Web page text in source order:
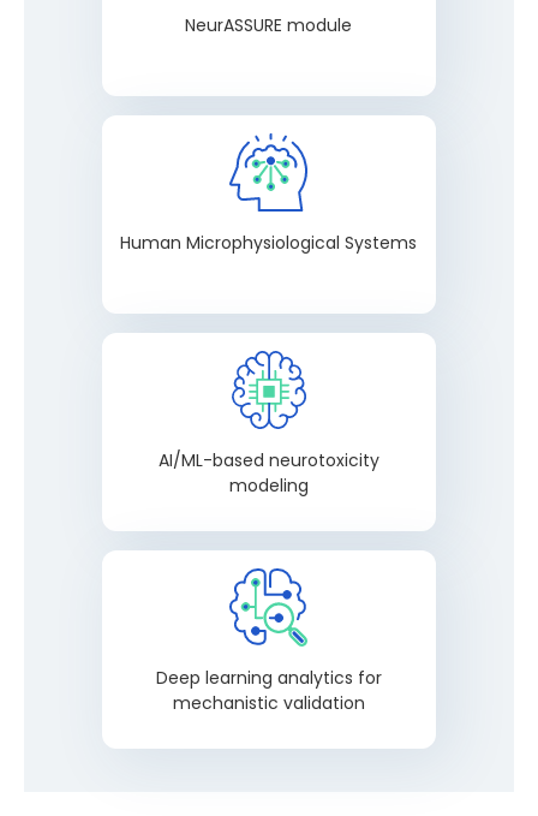
NeurASSURE module
Human Microphysiological Systems
AI/ML-based neurotoxicity
modeling
Deep learning analytics for
mechanistic validation